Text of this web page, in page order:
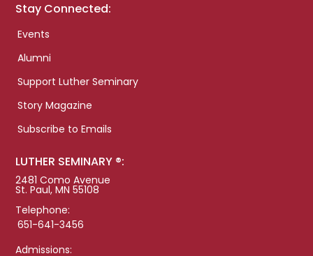
Stay Connected:
Events
Alumni
Support Luther Seminary
Story Magazine
Subscribe to Emails
LUTHER SEMINARY ®:
2481 Como Avenue
St. Paul, MN 55108
Telephone:
651-641-3456
Admissions: